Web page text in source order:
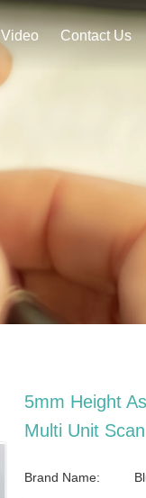
Video Contact Us
5mm Height
Multi Unit
Brand Name: